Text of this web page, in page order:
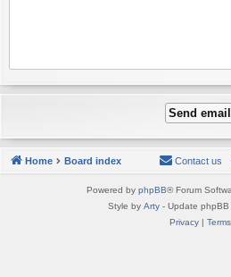
Home Board index Contact us
Powered by phpBB® Forum
Style by Arty- Update phpBB
Privacy| Terms